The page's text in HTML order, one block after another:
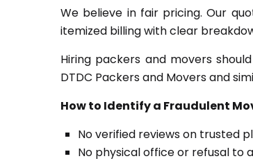
We believe in fair pricing. Our
itemized billing with clear
Hiring packers and movers
DTDC Packers and Movers and
How to Identify a Fraudulent
No verified reviews on trusted
No physical office or refusal to